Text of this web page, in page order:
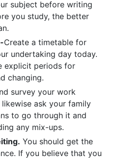
subject before writing
you study, the better
Create a timetable for
undertaking day today.
explicit periods for
changing.
survey your work
ask your family
to go through it and
any mix-ups.
You should get the
If you believe that you